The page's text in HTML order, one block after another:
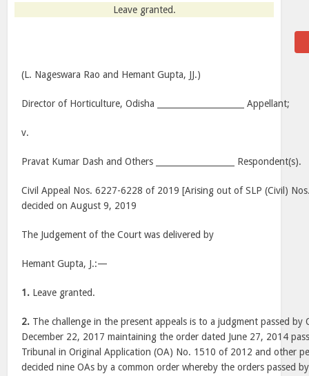
Leave granted.
(L. Nageswara Rao and Hemant Gupta, JJ.)
Director of Horticulture, Odisha _____________________ Appellant;
v.
Pravat Kumar Dash and Others ___________________ Respondent(s).
Civil Appeal Nos. 6227-6228 of 2019 [Arising out of SLP (Civil)
decided on August 9, 2019
The Judgement of the Court was delivered by
Hemant Gupta, J.:—
1. Leave granted.
2. The challenge in the present appeals is to a judgment passed by
December 22, 2017 maintaining the order dated June 27, 2014
Tribunal in Original Application (OA) No. 1510 of 2012 and other
decided nine OAs by a common order whereby the orders passed